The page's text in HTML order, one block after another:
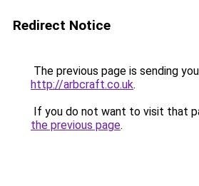
Redirect Notice
The previous page is sending
http://arbcraft.co.uk.
If you do not want to visit that
the previous page.